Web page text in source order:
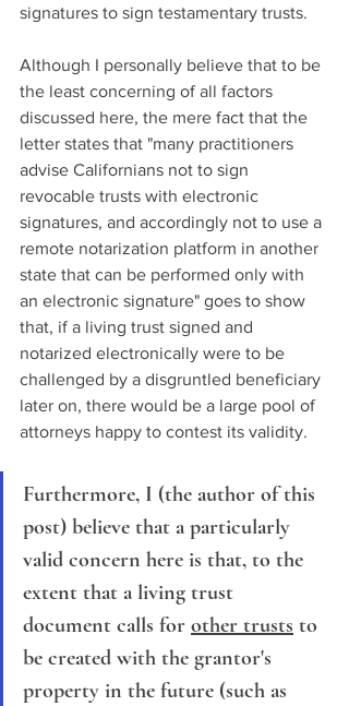
signatures to sign testamentary trusts.
Although I personally believe that to be
the least concerning of all factors
discussed here, the mere fact that the
letter states that "many practitioners
advise Californians not to sign
revocable trusts with electronic
signatures, and accordingly not to use a
remote notarization platform in another
state that can be performed only with
an electronic signature" goes to show
that, if a living trust signed and
notarized electronically were to be
challenged by a disgruntled beneficiary
later on, there would be a large pool of
attorneys happy to contest its validity.
Furthermore, I (the author of this
post) believe that a particularly
valid concern here is that, to the
extent that a living trust
document calls for other trusts to
be created with the grantor's
property in the future (such as